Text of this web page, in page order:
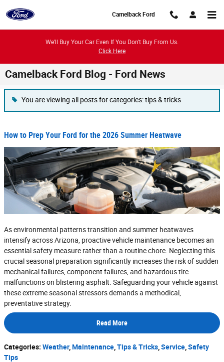
Camelback Ford
We'll Buy Your Car Even If You Don't Buy From Us.
Click Here
Camelback Ford Blog - Ford News
You are viewing all posts for categories: tips & tricks
How to Prep Your Ford for the 2026 Summer Heatwave
As environmental patterns transition and summer heatwaves
intensify across Arizona, proactive vehicle maintenance becomes an
essential safety measure rather than a routine chore. Neglecting this
crucial seasonal preparation significantly increases the risk of sudden
mechanical failures, component failures, and hazardous tire
malfunctions on blistering asphalt. Safeguarding your vehicle against
these extreme seasonal stressors demands a methodical,
preventative strategy.
Read More
Categories: Weather, Maintenance Tips & Tricks Service Safety
Tips